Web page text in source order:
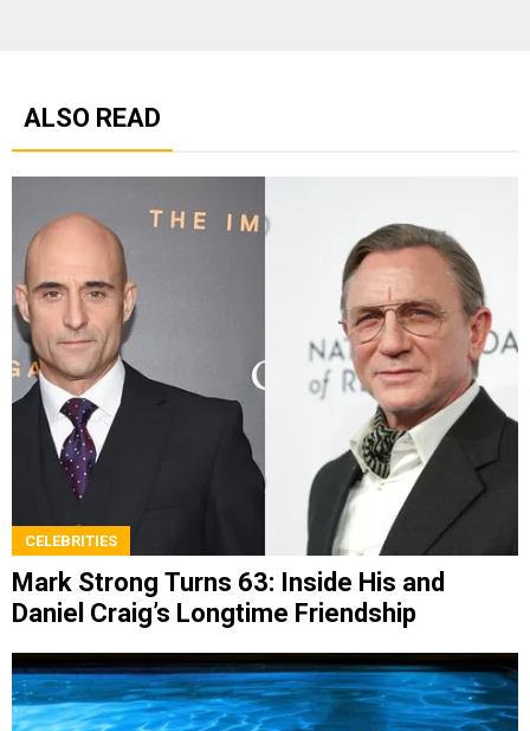
ALSO READ
CELEBRITIES
Mark Strong Turns 63: Inside His and
Daniel Craig’s Longtime Friendship